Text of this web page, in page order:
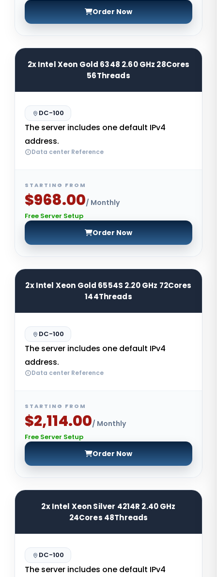
Order Now
2x Intel Xeon Gold 6348 2.60 GHz 28Cores
56Threads
DC-100
The server includes one default IPv4
address.
Data center Reference
STARTING FROM
$968.00/ Monthly
Free Server Setup
Order Now
2x Intel Xeon Gold 6554S 2.20 GHz 72Cores
144Threads
DC-100
The server includes one default IPv4
address.
Data center Reference
STARTING FROM
$2,114.00/ Monthly
Free Server Setup
Order Now
2x Intel Xeon Silver 4214R 2.40 GHz
24Cores 48Threads
DC-100
The server includes one default IPv4